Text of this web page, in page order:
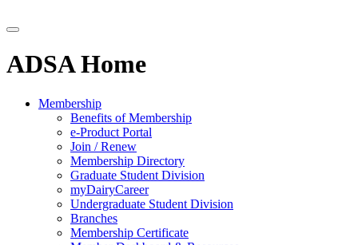
ADSA Home
Membership
Benefits of Membership
e-Product Portal
Join / Renew
Membership Directory
Graduate Student Division
myDairyCareer
Undergraduate Student Division
Branches
Membership Certificate